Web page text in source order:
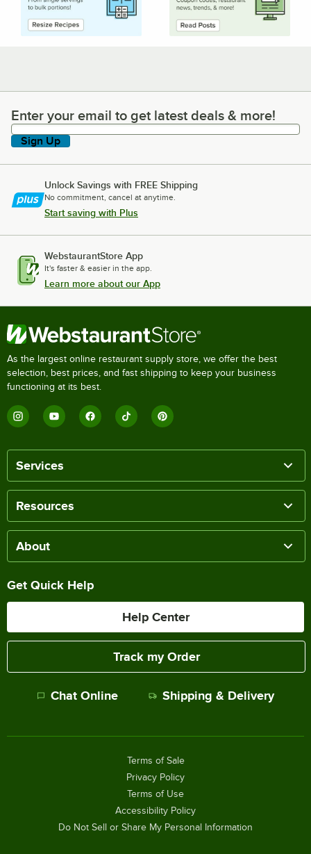
Enter your email to get latest deals & more!
Enter your email to get latest deals & more!
Sign Up
Unlock Savings with FREE Shipping
No commitment, cancel at anytime.
Start saving with Plus
WebstaurantStore App
It's faster & easier in the app.
Learn more about our App
As the largest online restaurant supply store, we offer the best
selection, best prices, and fast shipping to keep your business
functioning at its best.
Services
Resources
About
Get Quick Help
Help Center
Track my Order
Chat Online Shipping & Delivery
Terms of Sale
Privacy Policy
Terms of Use
Accessibility Policy
Do Not Sell or Share My Personal Information